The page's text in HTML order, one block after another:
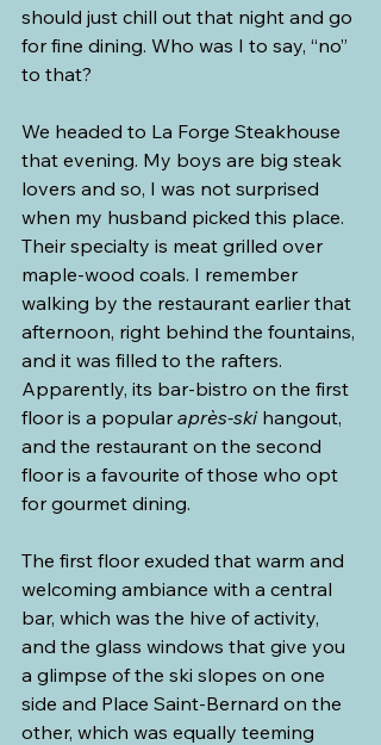
should just chill out that night and go
for fine dining. Who was I to say, “no”
to that?
We headed to La Forge Steakhouse
that evening. My boys are big steak
lovers and so, I was not surprised
when my husband picked this place.
Their specialty is meat grilled over
maple-wood coals. I remember
walking by the restaurant earlier that
afternoon, right behind the fountains,
and it was filled to the rafters.
Apparently, its bar-bistro on the first
floor is a popular après-ski hangout,
and the restaurant on the second
floor is a favourite of those who opt
for gourmet dining.
The first floor exuded that warm and
welcoming ambiance with a central
bar, which was the hive of activity,
and the glass windows that give you
a glimpse of the ski slopes on one
side and Place Saint-Bernard on the
other, which was equally teeming